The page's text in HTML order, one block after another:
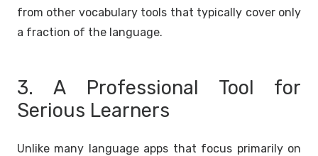
from other vocabulary tools that typically cover only
a fraction of the language.
3. A Professional Tool for
Serious Learners
Unlike many language apps that focus primarily on